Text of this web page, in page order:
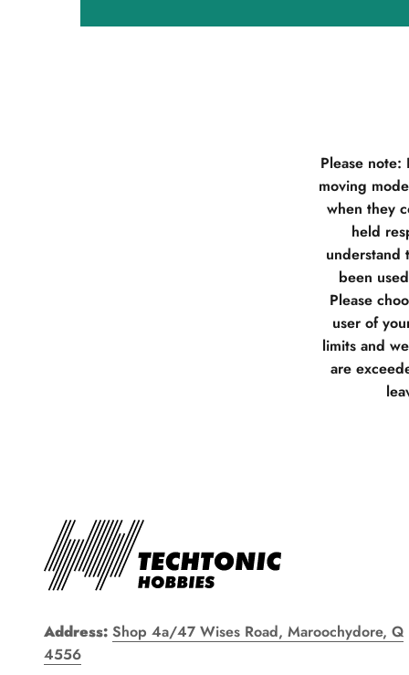
Please
moving
when they
held
understand
been
Please
user of
limits and
are
Address: Shop 4a/47 Wises Road, Maroochydore, Q
4556